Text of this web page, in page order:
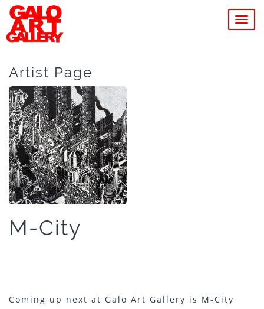
Artist Page
M-City
Coming up next at Galo Art Gallery is M-City